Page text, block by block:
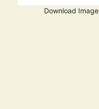
Download Image